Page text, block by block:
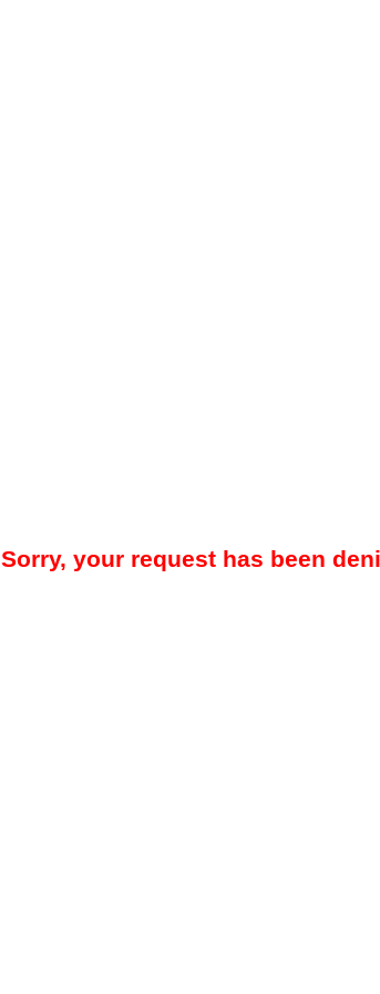
Sorry, your request has been